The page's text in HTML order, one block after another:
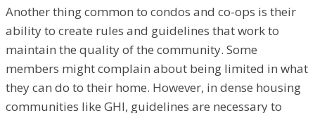
Another thing common to condos and co-ops is their
ability to create rules and guidelines that work to
maintain the quality of the community. Some
members might complain about being limited in what
they can do to their home. However, in dense housing
communities like GHI, guidelines are necessary to